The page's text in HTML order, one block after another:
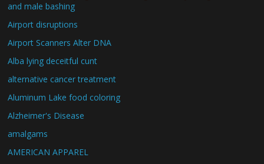
and male bashing
Airport disruptions
Airport Scanners Alter DNA
Alba lying deceitful cunt
alternative cancer treatment
Aluminum Lake food coloring
Alzheimer's Disease
amalgams
AMERICAN APPAREL